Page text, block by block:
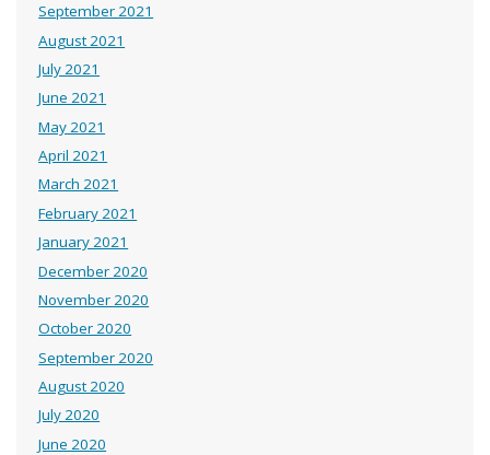
September 2021
August 2021
July 2021
June 2021
May 2021
April 2021
March 2021
February 2021
January 2021
December 2020
November 2020
October 2020
September 2020
August 2020
July 2020
June 2020